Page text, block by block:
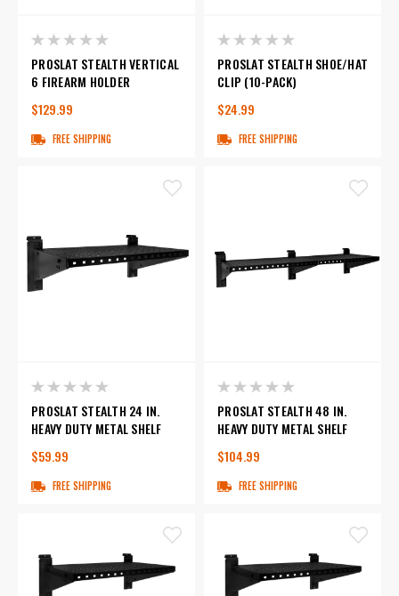
PROSLAT STEALTH VERTICAL
6 FIREARM HOLDER
$129.99
FREE SHIPPING
PROSLAT STEALTH SHOE/HAT
CLIP (10-PACK)
$24.99
FREE SHIPPING
PROSLAT STEALTH 24 IN.
HEAVY DUTY METAL SHELF
$59.99
FREE SHIPPING
PROSLAT STEALTH 48 IN.
HEAVY DUTY METAL SHELF
$104.99
FREE SHIPPING